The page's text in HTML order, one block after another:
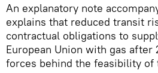
An explanatory note
explains that reduced transit
contractual obligations to
European Union with gas after
forces behind the feasibility of